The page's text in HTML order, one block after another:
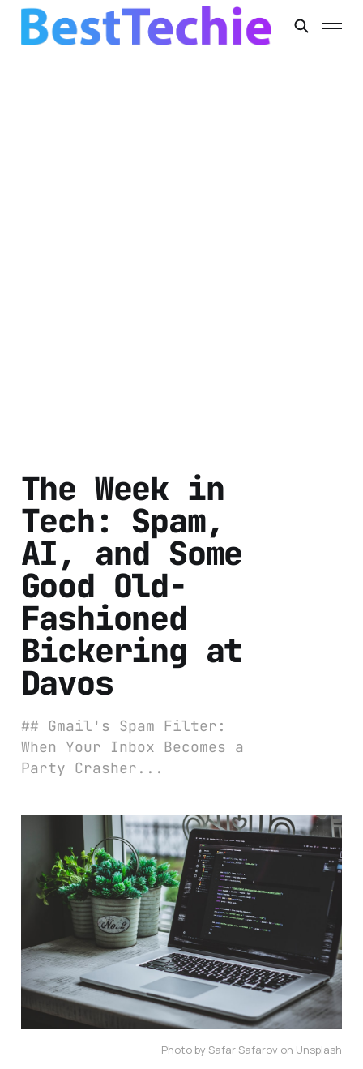
The Week in
Tech: Spam,
AI, and Some
Good Old-
Fashioned
Bickering at
Davos
## Gmail's Spam Filter:
When Your Inbox Becomes a
Party Crasher...
Photo by Safar Safarov on Unsplash